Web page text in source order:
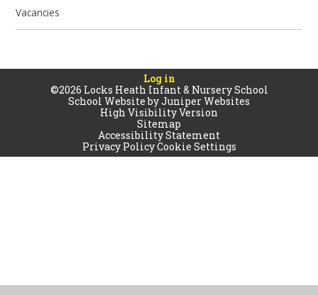
Vacancies
Log in
©2026 Locks Heath Infant & Nursery School
School Website byJuniper Websites
High Visibility Version
Sitemap
Accessibility Statement
Privacy PolicyCookie Settings